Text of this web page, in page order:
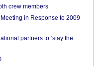
crew members
in Response to 2009
partners to ‘stay the